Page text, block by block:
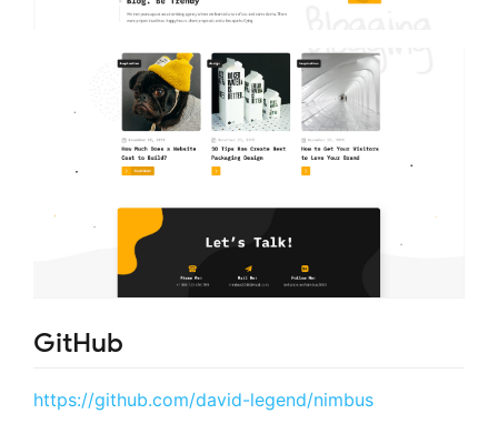
GitHub
https://github.com/david-legend/nimbus